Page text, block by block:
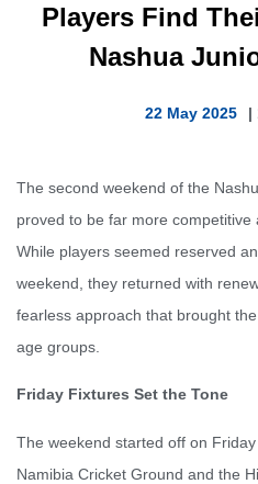
Players Find
Nashua
22 May 2025 |
The second weekend of the
proved to be far more competitive
While players seemed reserved
weekend, they returned with
fearless approach that brought
age groups.
Friday Fixtures Set the Tone
The weekend started off on
Namibia Cricket Ground and the